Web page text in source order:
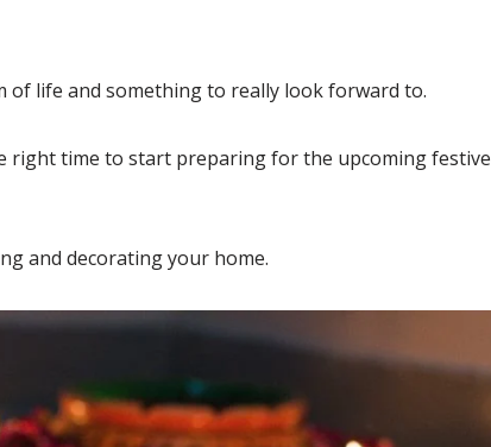
of life and something to really look forward to.
right time to start preparing for the upcoming festive
and decorating your home.